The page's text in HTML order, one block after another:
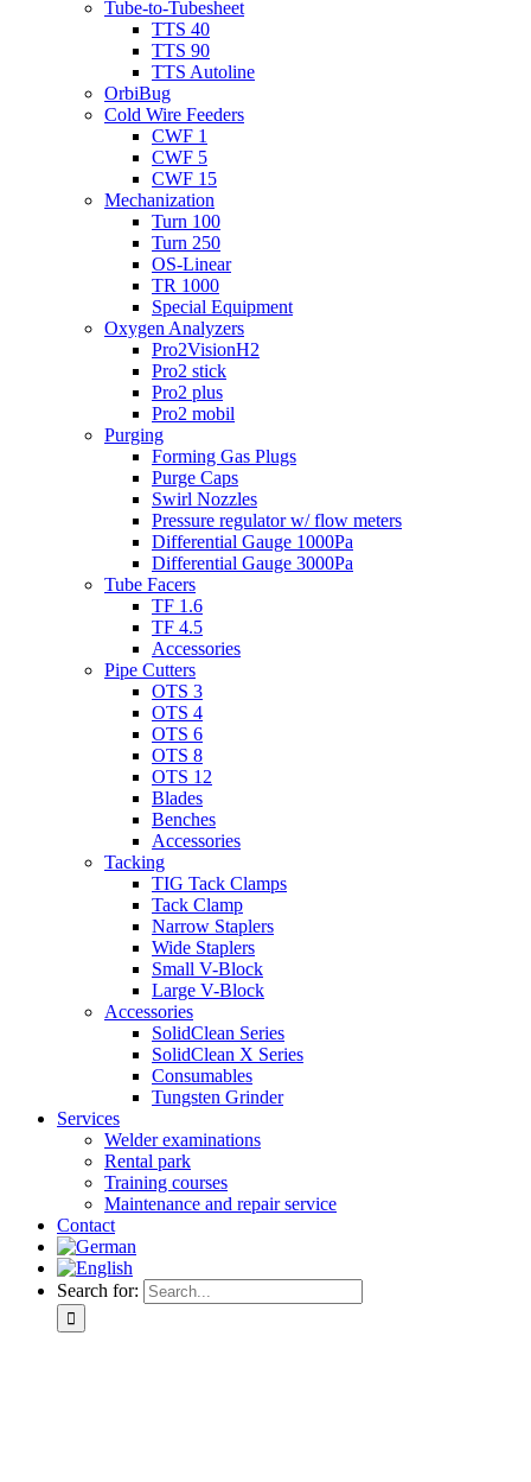
Tube-to-Tubesheet
TTS 40
TTS 90
TTS Autoline
OrbiBug
Cold Wire Feeders
CWF 1
CWF 5
CWF 15
Mechanization
Turn 100
Turn 250
OS-Linear
TR 1000
Special Equipment
Oxygen Analyzers
Pro2VisionH2
Pro2 stick
Pro2 plus
Pro2 mobil
Purging
Forming Gas Plugs
Purge Caps
Swirl Nozzles
Pressure regulator w/ flow meters
Differential Gauge 1000Pa
Differential Gauge 3000Pa
Tube Facers
TF 1.6
TF 4.5
Accessories
Pipe Cutters
OTS 3
OTS 4
OTS 6
OTS 8
OTS 12
Blades
Benches
Accessories
Tacking
TIG Tack Clamps
Tack Clamp
Narrow Staplers
Wide Staplers
Small V-Block
Large V-Block
Accessories
SolidClean Series
SolidClean X Series
Consumables
Tungsten Grinder
Services
Welder examinations
Rental park
Training courses
Maintenance and repair service
Contact
Search for: